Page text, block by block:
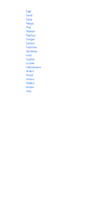
Tajik
Tamil
Tatar
Telugu
Thai
Tibetan
Tigrinya
Tongan
Turkish
Turkmen
Ukrainian
Urdu
Uyghur
Uzbek
Vietnamese
Welsh
Wolof
Xhosa
Yiddish
Yoruba
Zulu